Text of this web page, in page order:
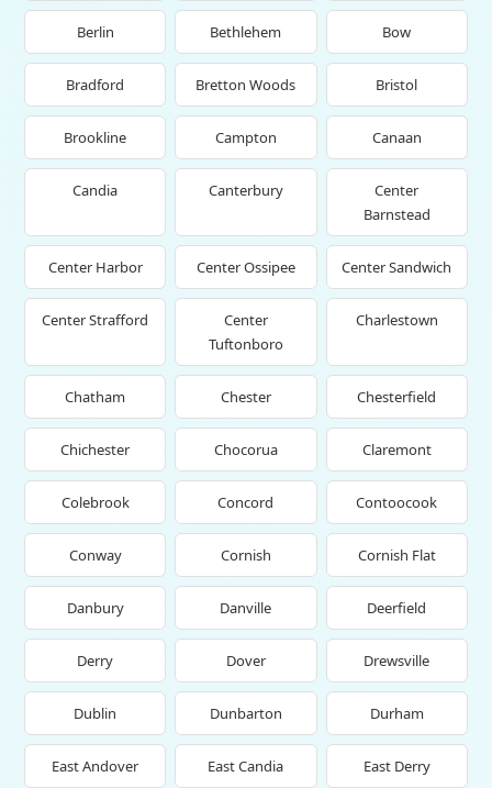
Berlin Bethlehem Bow
Bradford Bretton Woods Bristol
Brookline Campton Canaan
Candia Canterbury
Center
Barnstead
Center Harbor Center Ossipee Center Sandwich
Center Strafford
Center
Tuftonboro
Charlestown
Chatham Chester Chesterfield
Chichester Chocorua Claremont
Colebrook Concord Contoocook
Conway Cornish Cornish Flat
Danbury Danville Deerfield
Derry Dover Drewsville
Dublin Dunbarton Durham
East Andover East Candia East Derry